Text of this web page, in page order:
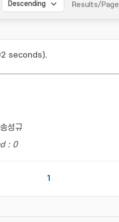
Results/Page
seconds).
송성규
: 0
1